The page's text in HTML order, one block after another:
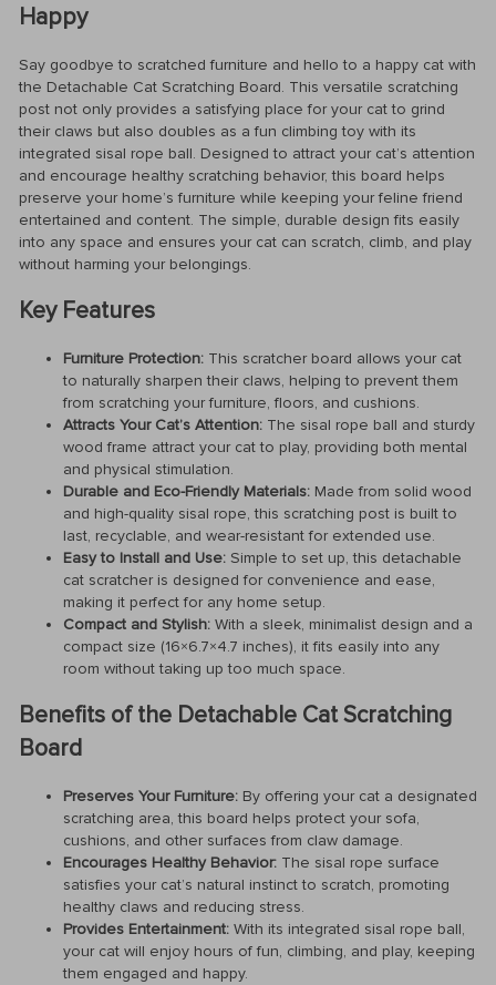
Happy
Say goodbye to scratched furniture and hello to a happy cat with
the Detachable Cat Scratching Board. This versatile scratching
post not only provides a satisfying place for your cat to grind
their claws but also doubles as a fun climbing toy with its
integrated sisal rope ball. Designed to attract your cat’s attention
and encourage healthy scratching behavior, this board helps
preserve your home’s furniture while keeping your feline friend
entertained and content. The simple, durable design fits easily
into any space and ensures your cat can scratch, climb, and play
without harming your belongings.
Key Features
Furniture Protection: This scratcher board allows your cat
to naturally sharpen their claws, helping to prevent them
from scratching your furniture, floors, and cushions.
Attracts Your Cat’s Attention: The sisal rope ball and sturdy
wood frame attract your cat to play, providing both mental
and physical stimulation.
Durable and Eco-Friendly Materials: Made from solid wood
and high-quality sisal rope, this scratching post is built to
last, recyclable, and wear-resistant for extended use.
Easy to Install and Use: Simple to set up, this detachable
cat scratcher is designed for convenience and ease,
making it perfect for any home setup.
Compact and Stylish: With a sleek, minimalist design and a
compact size (16×6.7×4.7 inches), it fits easily into any
room without taking up too much space.
Benefits of the Detachable Cat Scratching
Board
Preserves Your Furniture: By offering your cat a designated
scratching area, this board helps protect your sofa,
cushions, and other surfaces from claw damage.
Encourages Healthy Behavior: The sisal rope surface
satisfies your cat’s natural instinct to scratch, promoting
healthy claws and reducing stress.
Provides Entertainment: With its integrated sisal rope ball,
your cat will enjoy hours of fun, climbing, and play, keeping
them engaged and happy.